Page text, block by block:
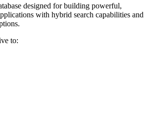
designed for building powerful,
with hybrid search capabilities and
to: